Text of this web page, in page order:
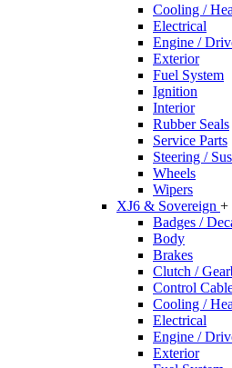
Cooling /
Electrical
Engine /
Exterior
Fuel System
Ignition
Interior
Rubber Seals
Service Parts
Steering /
Wheels
Wipers
XJ6 & Sovereign +
Badges /
Body
Brakes
Clutch /
Control
Cooling /
Electrical
Engine /
Exterior